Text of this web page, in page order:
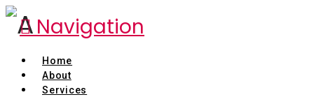
Navigation
Home
About
Services